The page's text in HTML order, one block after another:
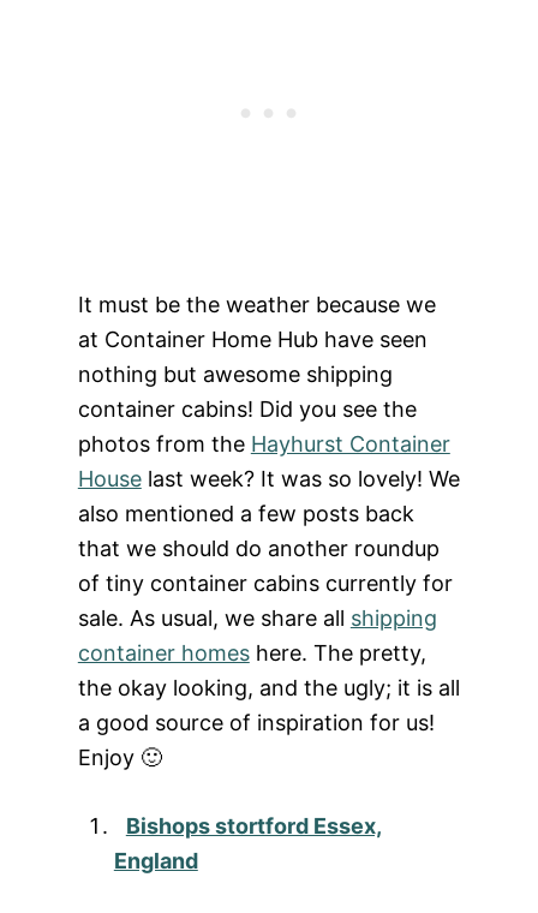
It must be the weather because we
at Container Home Hub have seen
nothing but awesome shipping
container cabins! Did you see the
photos from the Hayhurst Container
Houselast week? It was so lovely! We
also mentioned a few postsback
that we should do another roundup
of tiny container cabins currently for
sale. As usual, we share all shipping
container homeshere. The pretty,
the okay looking, and the ugly; it is all
a good source of inspiration for us!
Enjoy 🙂
Bishops stortford Essex,
England